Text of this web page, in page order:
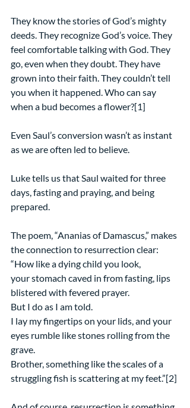
They know the stories of God’s mighty
deeds. They recognize God’s voice. They
feel comfortable talking with God. They
go, even when they doubt. They have
grown into their faith. They couldn’t tell
you when it happened. Who can say
when a bud becomes a flower?[1]
Even Saul’s conversion wasn’t as instant
as we are often led to believe.
Luke tells us that Saul waited for three
days, fasting and praying, and being
prepared.
The poem, “Ananias of Damascus,” makes
the connection to resurrection clear:
“How like a dying child you look,
your stomach caved in from fasting, lips
blistered with fevered prayer.
But I do as I am told.
I lay my fingertips on your lids, and your
eyes rumble like stones rolling from the
grave.
Brother, something like the scales of a
struggling fish is scattering at my feet.”[2]